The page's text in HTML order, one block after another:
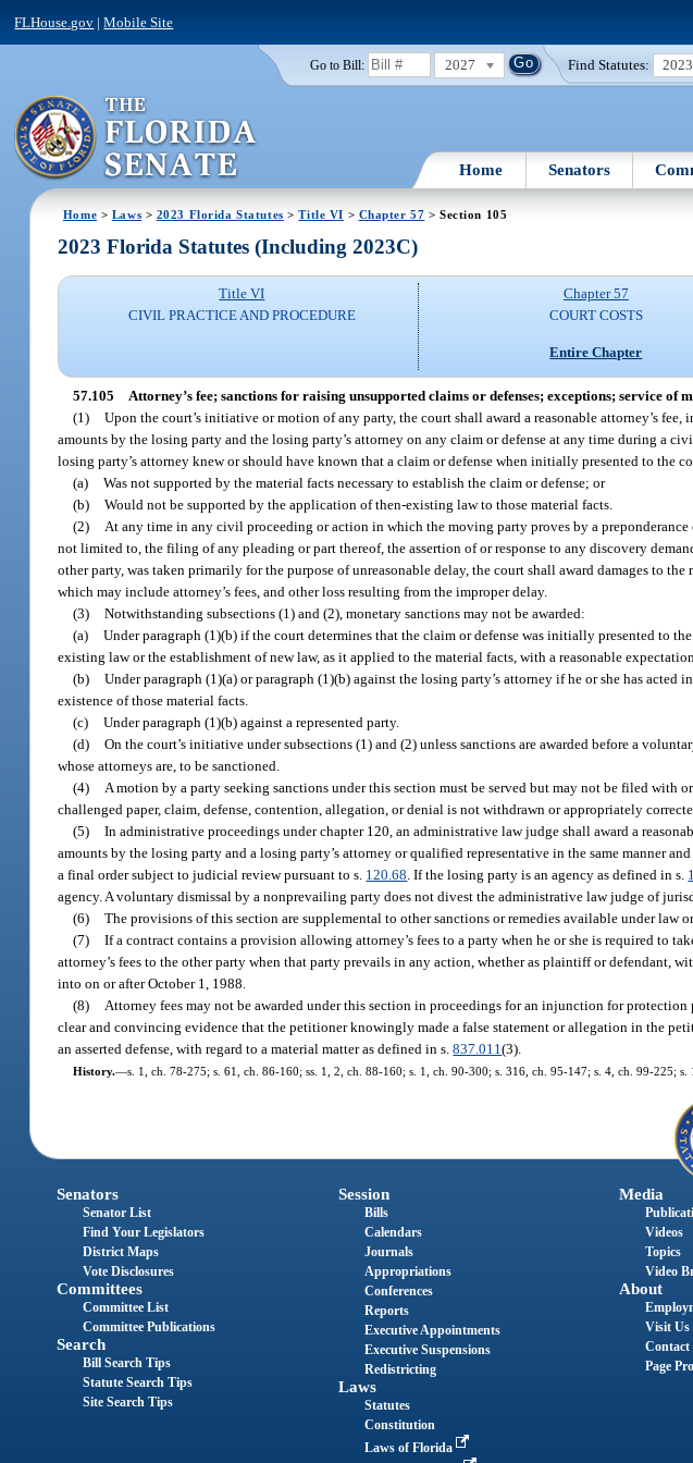
FLHouse.gov |Mobile Site
Go to Bill: 2027 Find Statutes: 2023
Home Senators
Home > Laws > 2023 Florida Statutes >Title VI > Chapter 57 > Section 105
2023 Florida Statutes (Including 2023C)
Title VI
CIVIL PRACTICE AND PROCEDURE
Chapter 57
COURT COSTS
Entire Chapter
57.105 Attorney’s fee; sanctions for raising unsupported claims or defenses; exceptions; service of
(1) Upon the court’s initiative or motion of any party, the court shall award a reasonable attorney’s
amounts by the losing party and the losing party’s attorney on any claim or defense at any time during a
losing party’s attorney knew or should have known that a claim or defense when initially presented to the
(a) Was not supported by the material facts necessary to establish the claim or defense; or
(b) Would not be supported by the application of then-existing law to those material facts.
(2)
At any time in any civil proceeding or action in which the moving party proves by a
not limited to, the filing of any pleading or part thereof, the assertion of or response to any discovery
other party, was taken primarily for the purpose of unreasonable delay, the court shall award damages to
which may include attorney’s fees, and other loss resulting from the improper delay.
(3) Notwithstanding subsections (1) and (2), monetary sanctions may not be awarded:
(a) Under paragraph (1)(b) if the court determines that the claim or defense was initially presented to
existing law or the establishment of new law, as it applied to the material facts, with a reasonable expectation
(b) Under paragraph (1)(a) or paragraph (1)(b) against the losing party’s attorney if he or she has
existence of those material facts.
(c) Under paragraph (1)(b) against a represented party.
(d) On the court’s initiative under subsections (1) and (2) unless sanctions are awarded before a
whose attorneys are, to be sanctioned.
(4)
A motion by a party seeking sanctions under this section must be served but may not be filed with
challenged paper, claim, defense, contention, allegation, or denial is not withdrawn or appropriately
(5) In administrative proceedings under chapter 120, an administrative law judge shall award a
amounts by the losing party and a losing party’s attorney or qualified representative in the same manner
a final order subject to judicial review pursuant to s. 120.68 . If the losing party is an agency as defined in s.
agency. A voluntary dismissal by a nonprevailing party does not divest the administrative law judge of
(6) The provisions of this section are supplemental to other sanctions or remedies available under law
(7) If a contract contains a provision allowing attorney’s fees to a party when he or she is required to
attorney’s fees to the other party when that party prevails in any action, whether as plaintiff or defendant,
into on or after October 1, 1988.
(8)
Attorney fees may not be awarded under this section in proceedings for an injunction for protection
clear and convincing evidence that the petitioner knowingly made a false statement or allegation in the
an asserted defense, with regard to a material matter as defined in s.837.011(3).
History.—s. 1, ch. 78-275; s. 61, ch. 86-160; ss. 1, 2, ch. 88-160; s. 1, ch. 90-300; s. 316, ch. 95-147; s. 4, ch. 99-225;
Senators
Senator List
Find Your Legislators
District Maps
Vote Disclosures
Committees
Committee List
Committee Publications
Search
Bill Search Tips
Statute Search Tips
Site Search Tips
Session
Bills
Calendars
Journals
Appropriations
Conferences
Reports
Executive Appointments
Executive Suspensions
Redistricting
Laws
Statutes
Constitution
Laws of Florida
Media
Videos
Topics
Video
About
Visit Us
Contact
Page